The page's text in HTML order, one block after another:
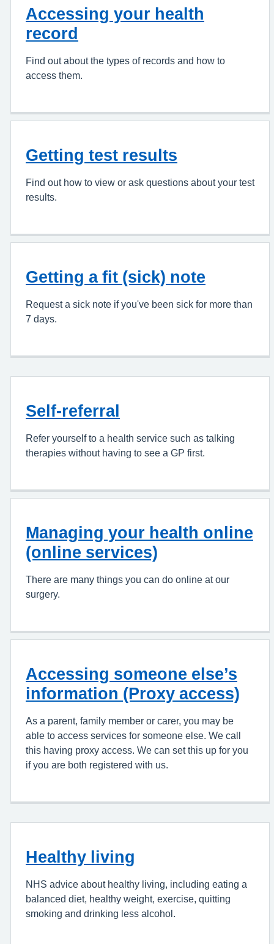
Accessing your health
record
Find out about the types of records and how to
access them.
Getting test results
Find out how to view or ask questions about your test
results.
Getting a fit (sick) note
Request a sick note if you've been sick for more than
7 days.
Self-referral
Refer yourself to a health service such as talking
therapies without having to see a GP first.
Managing your health online
(online services)
There are many things you can do online at our
surgery.
Accessing someone else’s
information (Proxy access)
As a parent, family member or carer, you may be
able to access services for someone else. We call
this having proxy access. We can set this up for you
if you are both registered with us.
Healthy living
NHS advice about healthy living, including eating a
balanced diet, healthy weight, exercise, quitting
smoking and drinking less alcohol.